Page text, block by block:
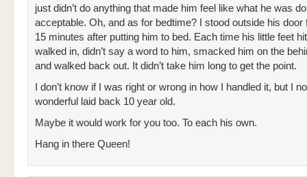
just didn’t do anything that made him feel like what he was
acceptable. Oh, and as for bedtime? I stood outside his door
15 minutes after putting him to bed. Each time his little feet
walked in, didn’t say a word to him, smacked him on the
and walked back out. It didn’t take him long to get the point.
I don’t know if I was right or wrong in how I handled it, but I
wonderful laid back 10 year old.
Maybe it would work for you too. To each his own.
Hang in there Queen!